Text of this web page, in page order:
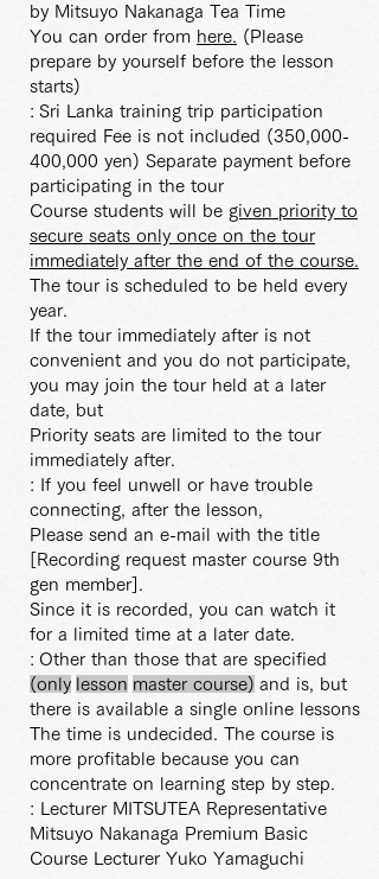
by Mitsuyo Nakanaga Tea Time
You can order from here.
(Please
prepare by yourself before the lesson
starts)
: Sri Lanka training trip participation
required Fee is not included (350,000-
400,000 yen) Separate payment before
participating in the tour
Course students will be given priority to
secure seats only once on the tour
immediately after the end of the course.
The tour is scheduled to be held every
year.
If the tour immediately after is not
convenient and you do not participate,
you may join the tour held at a later
date, but
Priority seats are limited to the tour
immediately after.
: If you feel unwell or have trouble
connecting, after the lesson,
Please send an e-mail with the title
[Recording request master course 9th
gen member].
Since it is recorded, you can watch it
for a limited time at a later date.
: Other than those that are specified
(only lesson master course) and is, but
there is available a single online lessons
The time is undecided. The course is
more profitable because you can
concentrate on learning step by step.
: Lecturer MITSUTEA Representative
Mitsuyo Nakanaga Premium Basic
Course Lecturer Yuko Yamaguchi